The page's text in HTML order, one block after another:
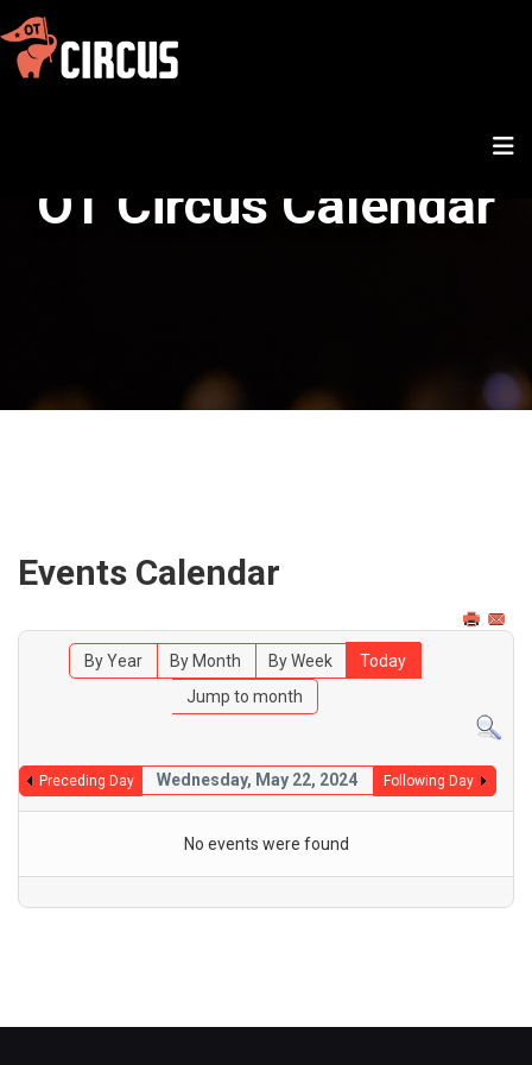
OT Circus Calendar
Events Calendar
By Year By Month By Week
Today
Jump to month
Preceding Day Wednesday, May 22, 2024 Following Day
No events were found